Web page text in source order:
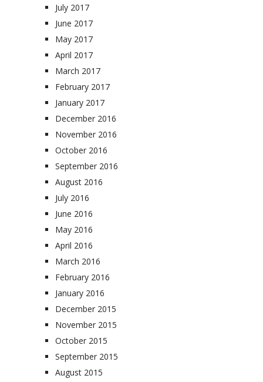
July 2017
June 2017
May 2017
April 2017
March 2017
February 2017
January 2017
December 2016
November 2016
October 2016
September 2016
August 2016
July 2016
June 2016
May 2016
April 2016
March 2016
February 2016
January 2016
December 2015
November 2015
October 2015
September 2015
August 2015